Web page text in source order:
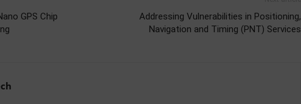
GPS Chip
Addressing Vulnerabilities in Positioning,
Navigation and Timing (PNT) Services